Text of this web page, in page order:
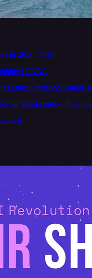
in 2023 | Axios
| CNBC
Have Upended Global
for Bankruptcy | Fast